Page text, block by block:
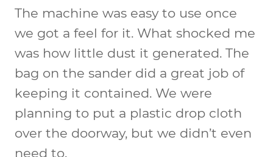
The machine was easy to use once
we got a feel for it. What shocked me
was how little dust it generated. The
bag on the sander did a great job of
keeping it contained. We were
planning to put a plastic drop cloth
over the doorway, but we didn’t even
need to.